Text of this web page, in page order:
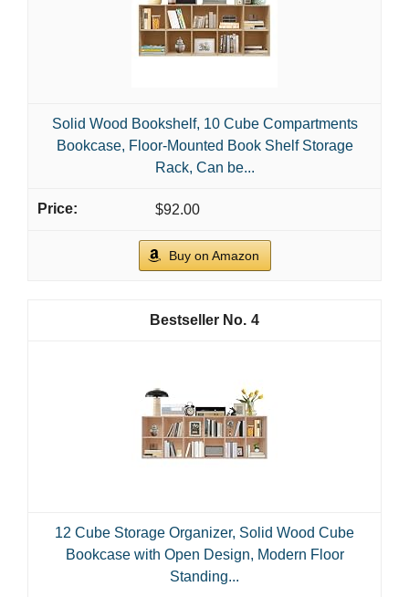
Solid Wood Bookshelf, 10 Cube Compartments
Bookcase, Floor-Mounted Book Shelf Storage
Rack, Can be...
$92.00
Buy on Amazon
4
12 Cube Storage Organizer, Solid Wood Cube
Bookcase with Open Design, Modern Floor
Standing...